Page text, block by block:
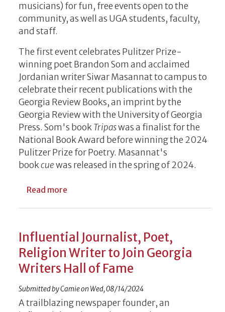
musicians) for fun, free events open to the
community, as well as UGA students, faculty,
and staff.
The first event celebrates Pulitzer Prize-
winning poet Brandon Som and acclaimed
Jordanian writer Siwar Masannat to campus to
celebrate their recent publications with the
Georgia Review Books, an imprint by the
Georgia Review with the University of Georgia
Press. Som's bookTripaswas a finalist for the
National Book Award before winning the 2024
Pulitzer Prize for Poetry. Masannat's
bookcuewas released in the spring of 2024.
Read more
Influential Journalist, Poet,
Religion Writer to Join Georgia
Writers Hall of Fame
Submitted byCamieon Wed, 08/14/2024
A trailblazing newspaper founder, an